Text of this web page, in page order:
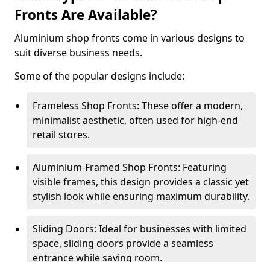
Fronts Are Available?
Aluminium shop fronts come in various designs to
suit diverse business needs.
Some of the popular designs include:
Frameless Shop Fronts: These offer a modern,
minimalist aesthetic, often used for high-end
retail stores.
Aluminium-Framed Shop Fronts: Featuring
visible frames, this design provides a classic yet
stylish look while ensuring maximum durability.
Sliding Doors: Ideal for businesses with limited
space, sliding doors provide a seamless
entrance while saving room.